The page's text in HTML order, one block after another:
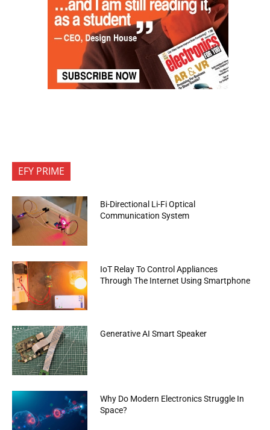
EFY PRIME
Bi-Directional Li-Fi Optical
Communication System
IoT Relay To Control Appliances
Through The Internet Using Smartphone
Generative AI Smart Speaker
Why Do Modern Electronics Struggle In
Space?